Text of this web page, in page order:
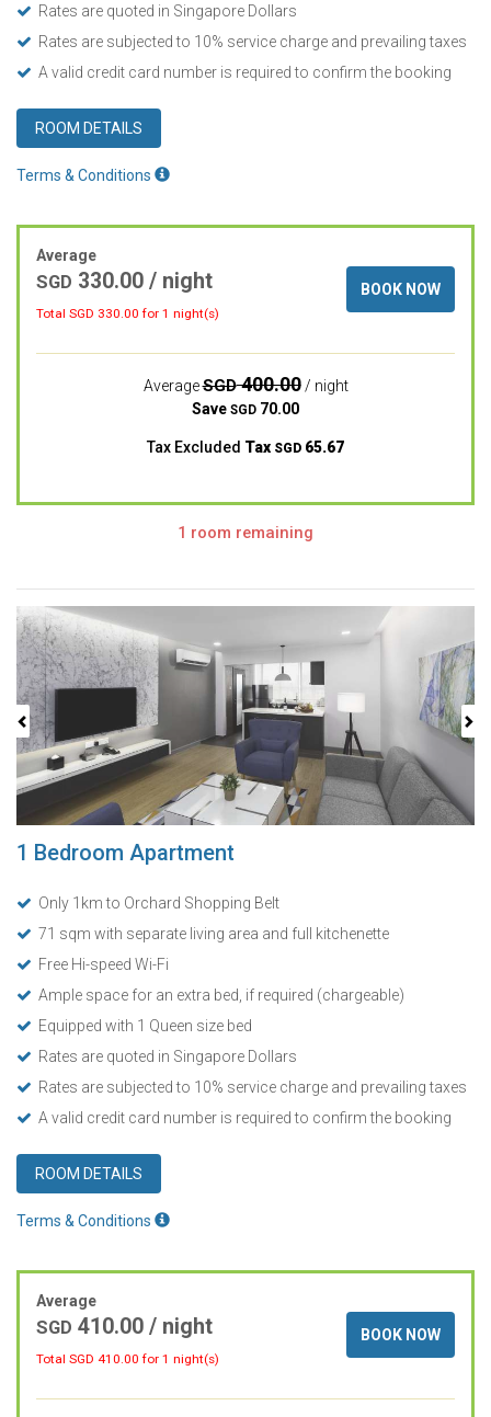
Rates are quoted in Singapore Dollars
Rates are subjected to 10% service charge and prevailing taxes
A valid credit card number is required to confirm the booking
ROOM DETAILS
Terms & Conditions
Average
SGD 330.00 / night
Total SGD 330.00 for 1 night(s)
BOOK NOW
AverageSGD400.00/ night
Save SGD 70.00
Tax Excluded Tax SGD 65.67
1 room remaining
Previous
1 Bedroom Apartment
Only 1km to Orchard Shopping Belt
71 sqm with separate living area and full kitchenette
Free Hi-speed Wi-Fi
Ample space for an extra bed, if required (chargeable)
Equipped with 1 Queen size bed
Rates are quoted in Singapore Dollars
Rates are subjected to 10% service charge and prevailing taxes
A valid credit card number is required to confirm the booking
ROOM DETAILS
Terms & Conditions
Average
SGD 410.00 / night
Total SGD 410.00 for 1 night(s)
BOOK NOW